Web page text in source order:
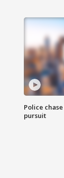
Police
pursuit